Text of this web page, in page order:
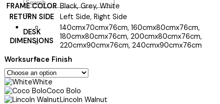
FRAME COLOR Black, Grey, White
RETURN SIDE
Left Side, Right Side
DESK
DIMENSIONS
140cmx70cmx76cm, 160cmx80cmx76cm,
180cmx80cmx76cm, 200cmx80cmx76cm,
220cmx90cmx76cm, 240cmx90cmx76cm
Worksurface Finish
White
Coco Bolo
Lincoln Walnut